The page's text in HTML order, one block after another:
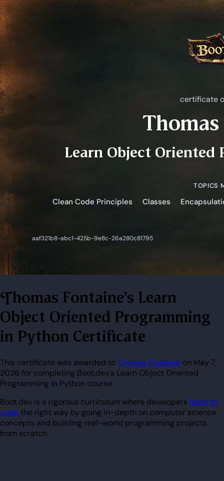
Thomas Fontaine's Learn
Object Oriented Programming
in Python Certificate
This certificate was awarded toThomas Fontaine on May 7,
2026 for completing Boot.dev's Learn Object Oriented
Programming in Python course.
Boot.dev is a rigorous curriculum where developers learn to
codethe right way by going in-depth on computer science
concepts and building real-world programming projects
from scratch.